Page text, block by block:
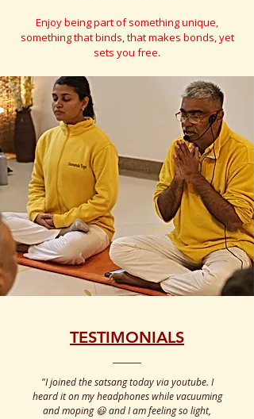
Enjoy being part of something unique,
something that binds, that makes bonds, yet
sets you free.
TESTIMONIALS
"I joined the satsang today via youtube. I
heard it on my headphones while vacuuming
and moping 😃 and I am feeling so light,